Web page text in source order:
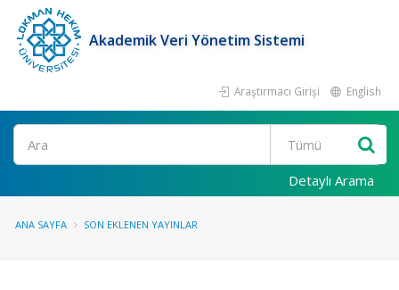
Akademik Veri Yönetim Sistemi
Araştırmacı Girişi English
Ara
Detaylı Arama
ANA SAYFA SON EKLENEN YAYINLAR